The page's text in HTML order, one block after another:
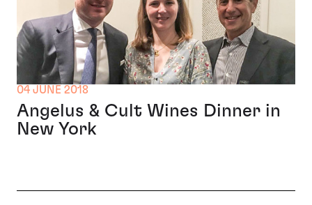
04 JUNE 2018
Angelus & Cult Wines Dinner in
New York